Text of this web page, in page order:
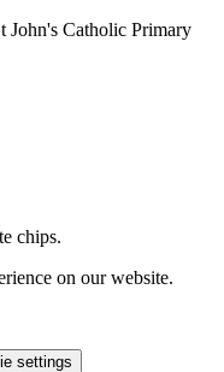
Catholic Primary
chips.
on our website.
settings